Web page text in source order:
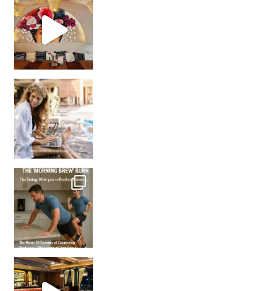
Came for the vibes, staye
How many times have we skipped a workout because